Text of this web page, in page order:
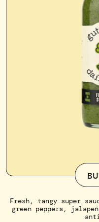
Fresh, tangy super
green peppers,